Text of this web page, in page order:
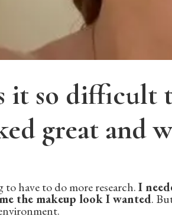
it so difficult
great and
to have to do more research.I
the makeup look I wanted.